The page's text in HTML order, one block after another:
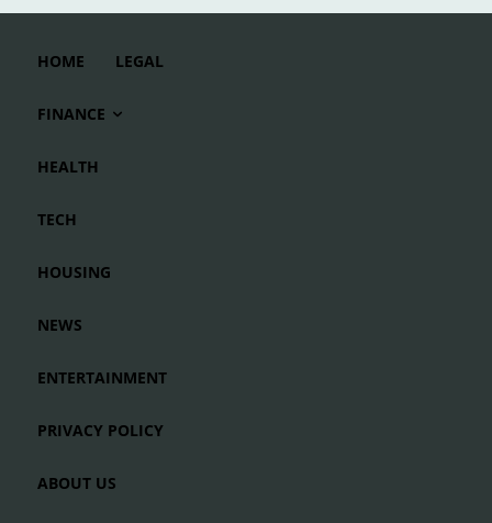
HOME LEGAL
FINANCE
HEALTH
TECH
HOUSING
NEWS
ENTERTAINMENT
PRIVACY POLICY
ABOUT US